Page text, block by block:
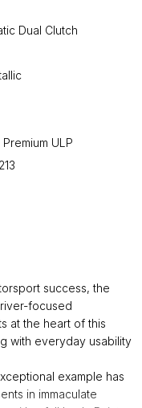
Dual Clutch
ULP
success, the
at the heart of this
with everyday usability
example has
in immaculate